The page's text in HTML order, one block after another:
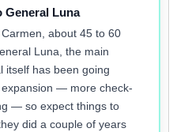
General Luna
about 45 to 60
Luna, the main
itself has been going
— more check-
— so expect things to
did a couple of years